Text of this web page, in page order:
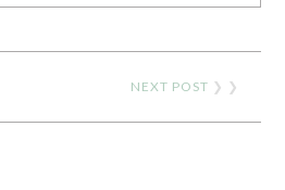
NEXT POST ❯ ❯